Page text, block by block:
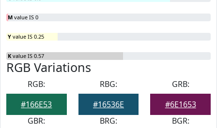
M value IS 0
Y value IS 0.25
K value IS 0.57
RGB Variations
RGB:
#166E53
RBG:
#16536E
GRB:
#6E1653
GBR:
BRG:
BGR: